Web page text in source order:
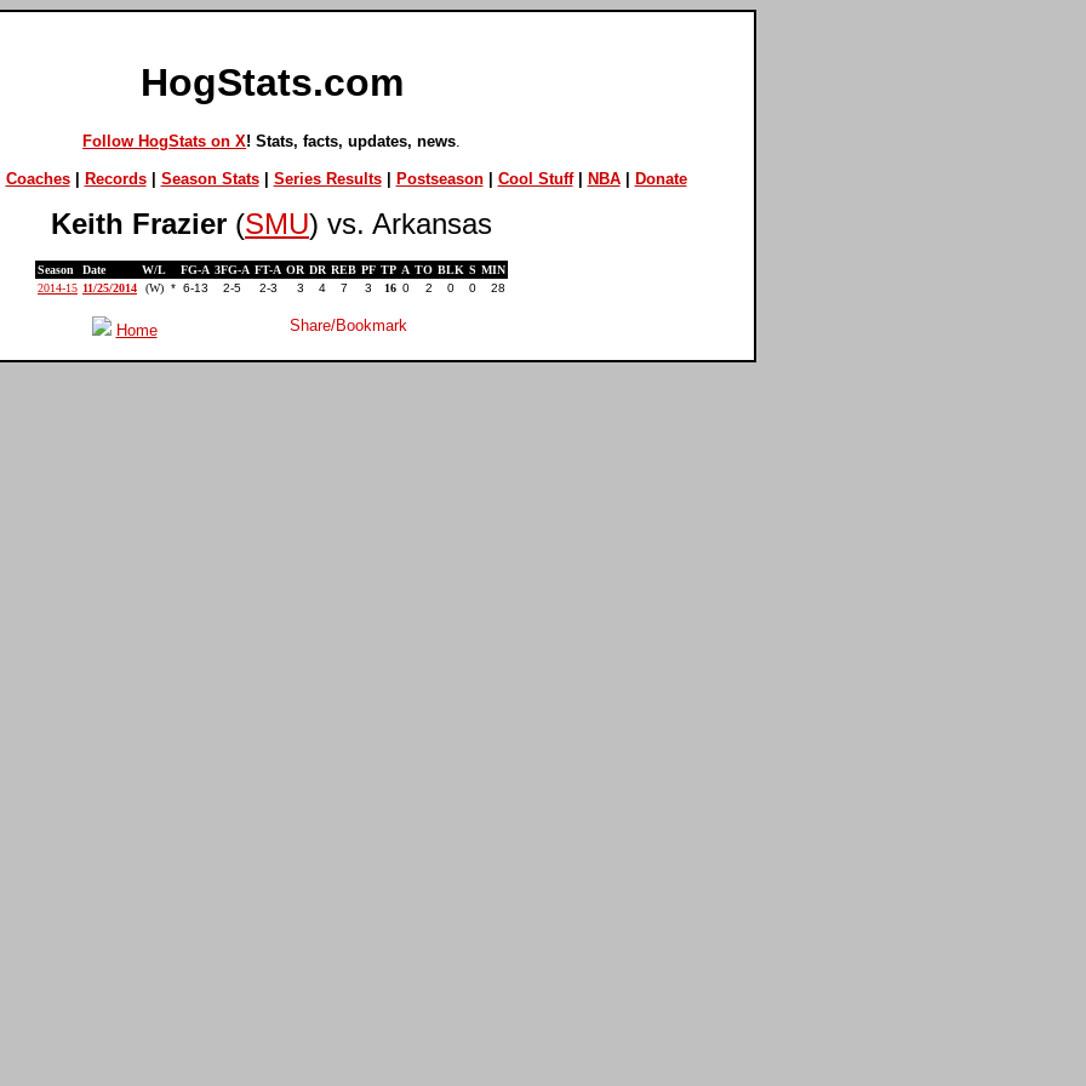
HogStats.com
Follow HogStats on X! Stats, facts, updates, news
Coaches| Records| Season Stats| Series Results| Postseason| Cool Stuff| NBA| Donate
Keith Frazier (SMU) vs. Arkansas
Season Date W/L FG-A 3FG-A FT-A OR DR REB PF TP A TO BLK S MIN
2014-15 11/25/2014 (W) * 6-13 2-5 2-3 3 4 7 3 16 0 2 0 0 28
Home